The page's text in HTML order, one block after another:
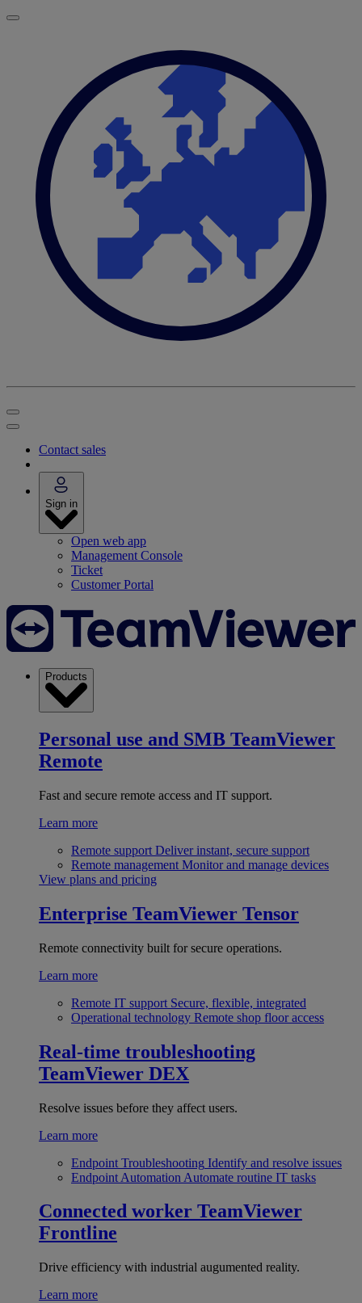
Contact sales
Sign in
Open web app
Management Console
Ticket
Customer Portal
Products
Personal use and SMB TeamViewer
Remote
Fast and secure remote access and IT support.
Learn more
Remote support Deliver instant, secure support
Remote management Monitor and manage devices
View plans and pricing
Enterprise TeamViewer Tensor
Remote connectivity built for secure operations.
Learn more
Remote IT support Secure, flexible, integrated
Operational technology Remote shop floor access
Real-time troubleshooting
TeamViewer DEX
Resolve issues before they affect users.
Learn more
Endpoint Troubleshooting Identify and resolve issues
Endpoint Automation Automate routine IT tasks
Connected worker TeamViewer
Frontline
Drive efficiency with industrial augumented reality.
Learn more